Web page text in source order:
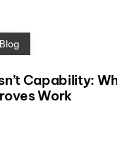
Blog
Capability:
Work